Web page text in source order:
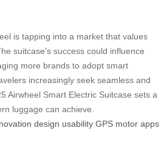
is tapping into a market that values
suitcase’s success could influence
more brands to adopt smart
increasingly seek seamless and
Airwheel Smart Electric Suitcase sets a
luggage can achieve.
design usability GPS motor apps